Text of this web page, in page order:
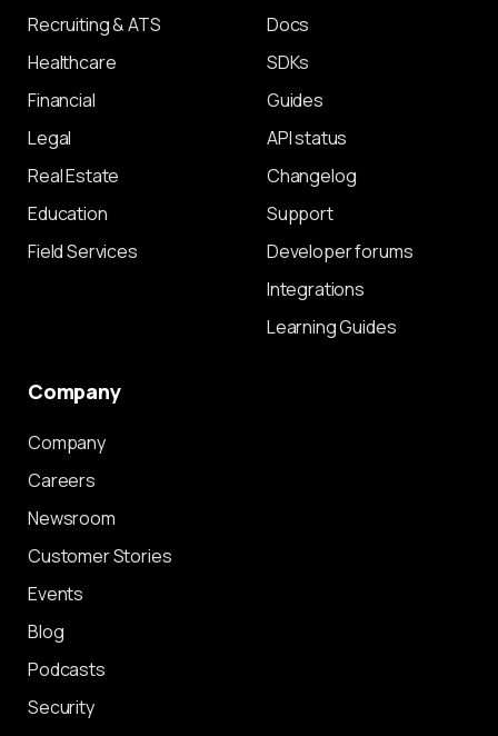
Recruiting & ATS
Healthcare
Financial
Legal
Real Estate
Education
Field Services
Docs
SDKs
Guides
API status
Changelog
Support
Developer forums
Integrations
Learning Guides
Company
Company
Careers
Newsroom
Customer Stories
Events
Blog
Podcasts
Security